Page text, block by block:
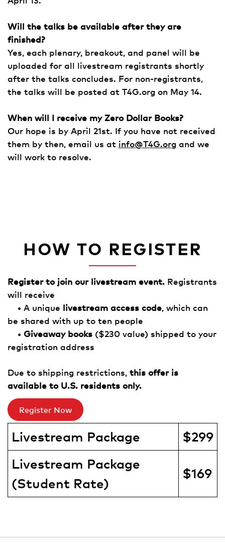
Will the talks be available after they are
finished?
Yes, each plenary, breakout, and panel will be
uploaded for all livestream registrants shortly
after the talks concludes. For non-registrants,
the talks will be posted at T4G.org on May 14.
When will I receive my Zero Dollar Books?
Our hope is by April 21st. If you have not received
them by then, email us at info@T4G.org and we
will work to resolve.
HOW TO REGISTER
Register to join our livestream event. Registrants
will receive
• A unique livestream access code, which can
be shared with up to ten people
• Giveaway books ($230 value) shipped to your
registration address
Due to shipping restrictions, this offer is
available to U.S. residents only.
Register Now
Livestream Package
$299
Livestream Package
(Student Rate)
$169